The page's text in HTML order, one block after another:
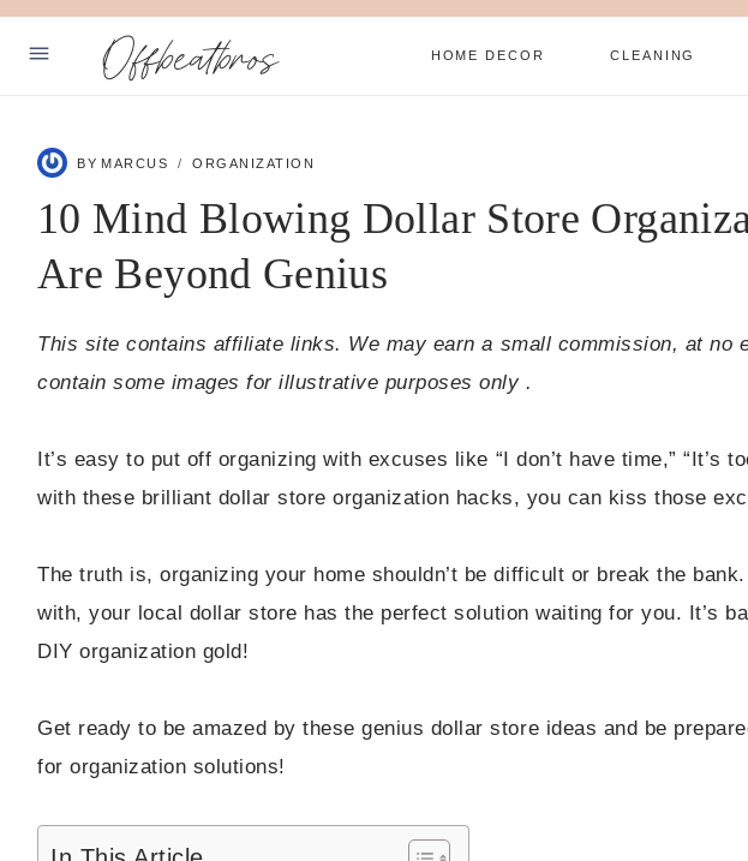
Skip
Offbeatbros HOME DECOR CLEANING
SUBSCRIBE
BY MARCUS ORGANIZATION
10 Mind Blowing Dollar Store
Are Beyond Genius
This site contains affiliate links. We may earn a small commission, at no
contain some images for illustrative purposes only .
It’s easy to put off organizing with excuses like “I don’t have time,” “It’s
with these brilliant dollar store organization hacks, you can kiss those
The truth is, organizing your home shouldn’t be difficult or break the
with, your local dollar store has the perfect solution waiting for you. It’s
DIY organization gold!
Get ready to be amazed by these genius dollar store ideas and be
for organization solutions!